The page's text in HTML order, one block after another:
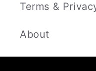
Terms &
About